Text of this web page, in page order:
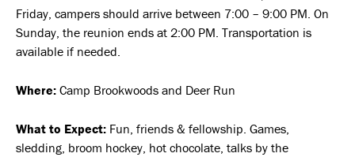
Friday, campers should arrive between 7:00 – 9:00 PM. On
Sunday, the reunion ends at 2:00 PM. Transportation is
available if needed.
Where: Camp Brookwoods and Deer Run
What to Expect: Fun, friends & fellowship. Games,
sledding, broom hockey, hot chocolate, talks by the